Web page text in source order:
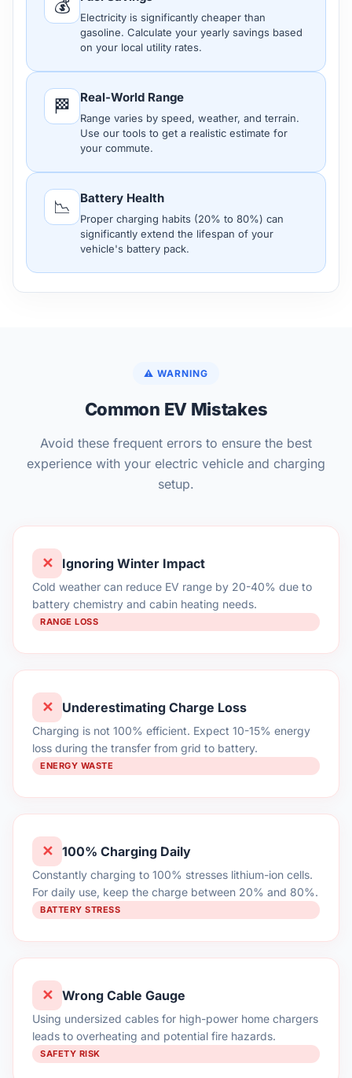
💰
Electricity is significantly cheaper than
gasoline. Calculate your yearly savings based
on your local utility rates.
🏁 Real-World Range
Range varies by speed, weather, and terrain.
Use our tools to get a realistic estimate for
your commute.
📉 Battery Health
Proper charging habits (20% to 80%) can
significantly extend the lifespan of your
vehicle's battery pack.
⚠️ WARNING
Common EV Mistakes
Avoid these frequent errors to ensure the best
experience with your electric vehicle and charging
setup.
✕ Ignoring Winter Impact
Cold weather can reduce EV range by 20-40% due to
battery chemistry and cabin heating needs.
RANGE LOSS
✕ Underestimating Charge Loss
Charging is not 100% efficient. Expect 10-15% energy
loss during the transfer from grid to battery.
ENERGY WASTE
✕ 100% Charging Daily
Constantly charging to 100% stresses lithium-ion cells.
For daily use, keep the charge between 20% and 80%.
BATTERY STRESS
✕ Wrong Cable Gauge
Using undersized cables for high-power home chargers
leads to overheating and potential fire hazards.
SAFETY RISK